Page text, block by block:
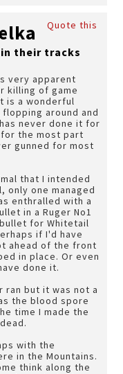
Quote this
in their tracks
very apparent
killing of game
is a wonderful
around and
never done it for
for the most part
gunned for most
that I intended
only one managed
enthralled with a
in a Ruger No1
for Whitetail
if I'd have
ahead of the front
in place. Or even
done it.
ran but it was not a
the blood spore
time I made the
with the
in the Mountains.
think along the